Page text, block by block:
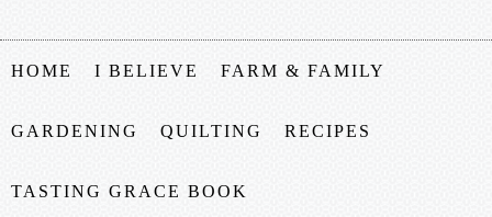
HOME I BELIEVE FARM & FAMILY
GARDENING QUILTING RECIPES
TASTING GRACE BOOK